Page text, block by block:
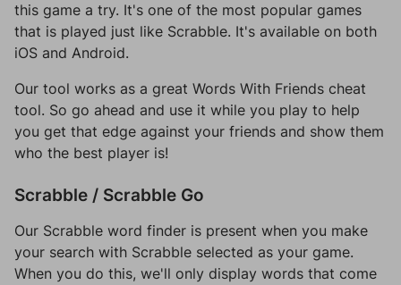
this game a try. It's one of the most popular games
that is played just like Scrabble. It's available on both
iOS and Android.
Our tool works as a great Words With Friends cheat
tool. So go ahead and use it while you play to help
you get that edge against your friends and show them
who the best player is!
Scrabble / Scrabble Go
Our Scrabble word finder is present when you make
your search with Scrabble selected as your game.
When you do this, we'll only display words that come